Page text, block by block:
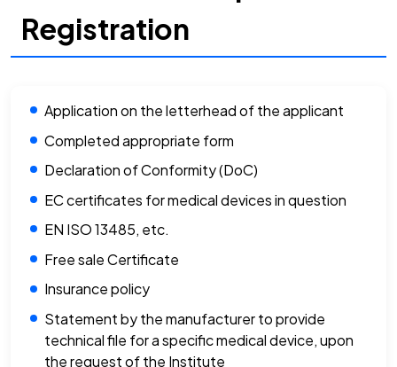
Registration
Application on the letterhead of the applicant
Completed appropriate form
Declaration of Conformity (DoC)
EC certificates for medical devices in question
EN ISO 13485, etc.
Free sale Certificate
Insurance policy
Statement by the manufacturer to provide
technical file for a specific medical device, upon
the request of the Institute